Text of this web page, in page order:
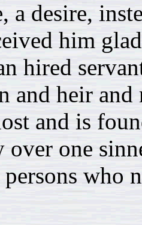
a desire,
him
hired
and heir
and is
over one
who